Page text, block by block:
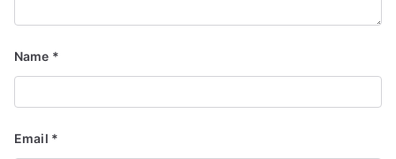
Name *
Email *